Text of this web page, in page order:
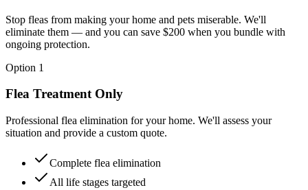
Stop fleas from making your home and pets miserable. We'll
eliminate them — and you can save $200 when you bundle with
ongoing protection.
Option 1
Flea Treatment Only
Professional flea elimination for your home. We'll assess your
situation and provide a custom quote.
Complete flea elimination
All life stages targeted